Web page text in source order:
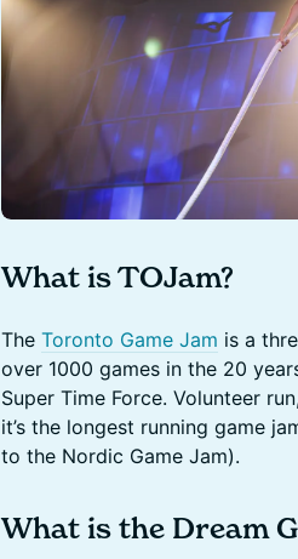
What is TOJam?
The Toronto Game Jam is a
over 1000 games in the 20
Super Time Force. Volunteer
it’s the longest running game
to the Nordic Game Jam).
What is the Dream